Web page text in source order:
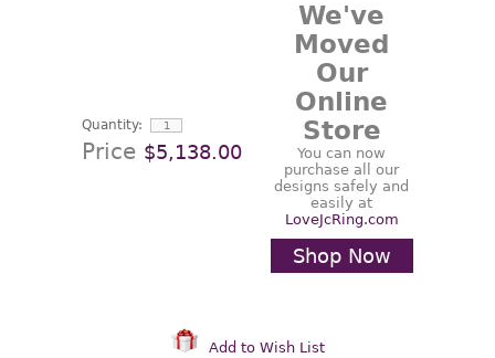
Quantity:
Price $5,138.00
We've
Moved
Our
Online
Store
You can now
purchase all our
designs safely and
easily at
LoveJcRing.com
Shop Now
Add to Wish List